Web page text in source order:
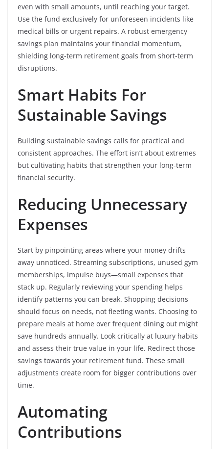
even with small amounts, until reaching your target.
Use the fund exclusively for unforeseen incidents like
medical bills or urgent repairs. A robust emergency
savings plan maintains your financial momentum,
shielding long-term retirement goals from short-term
disruptions.
Smart Habits For
Sustainable Savings
Building sustainable savings calls for practical and
consistent approaches. The effort isn’t about extremes
but cultivating habits that strengthen your long-term
financial security.
Reducing Unnecessary
Expenses
Start by pinpointing areas where your money drifts
away unnoticed. Streaming subscriptions, unused gym
memberships, impulse buys—small expenses that
stack up. Regularly reviewing your spending helps
identify patterns you can break. Shopping decisions
should focus on needs, not fleeting wants. Choosing to
prepare meals at home over frequent dining out might
save hundreds annually. Look critically at luxury habits
and assess their true value in your life. Redirect those
savings towards your retirement fund. These small
adjustments create room for bigger contributions over
time.
Automating
Contributions